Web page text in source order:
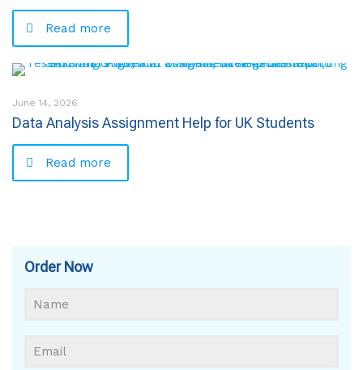
Read more
June 14, 2026
Data Analysis Assignment Help for UK Students
Read more
Order Now